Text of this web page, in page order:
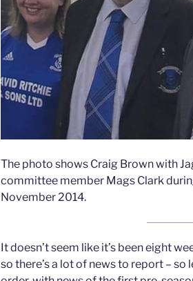
The photo shows Craig Brown with
committee member Mags Clark
November 2014.
It doesn’t seem like it’s been eight
so there’s a lot of news to report – so